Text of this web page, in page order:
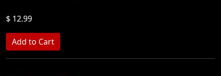
$ 12.99